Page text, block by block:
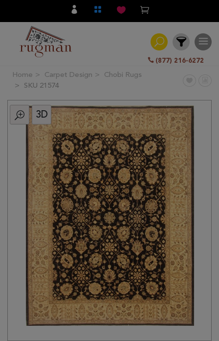
(877) 216-6272
Filter
All
Category
Traditional
Transitional
Clearance
Home Carpet Design
Chobi Rugs
SKU 21574
3D